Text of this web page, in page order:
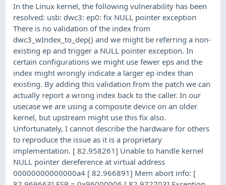
In the Linux kernel, the following vulnerability has been
resolved: usb: dwc3: ep0: fix NULL pointer exception
There is no validation of the index from
dwc3_wIndex_to_dep() and we might be referring a non-
existing ep and trigger a NULL pointer exception. In
certain configurations we might use fewer eps and the
index might wrongly indicate a larger ep index than
existing. By adding this validation from the patch we can
actually report a wrong index back to the caller. In our
usecase we are using a composite device on an older
kernel, but upstream might use this fix also.
Unfortunately, I cannot describe the hardware for others
to reproduce the issue as it is a proprietary
implementation. [ 82.958261] Unable to handle kernel
NULL pointer dereference at virtual address
00000000000000a4 [ 82.966891] Mem abort info: [